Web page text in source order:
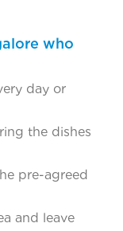
who
day or
the dishes
pre-agreed
and leave